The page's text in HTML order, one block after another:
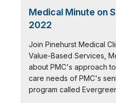
Medical Minute on
2022
Join Pinehurst Medical
Value-Based Services,
about PMC's approach
care needs of PMC's
program called